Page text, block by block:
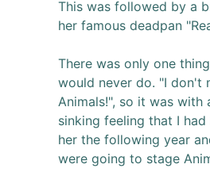
This was followed by a
her famous deadpan
There was only one
would never do. "I don't
Animals!", so it was with
sinking feeling that I
her the following year
were going to stage